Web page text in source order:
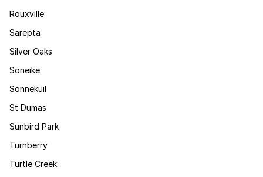
Rouxville
Sarepta
Silver Oaks
Soneike
Sonnekuil
St Dumas
Sunbird Park
Turnberry
Turtle Creek